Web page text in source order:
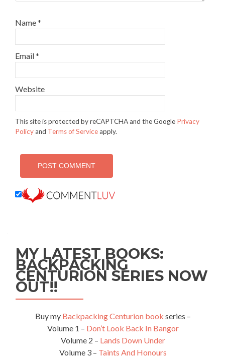
Name*
Email*
Website
This site is protected by reCAPTCHA and the Google Privacy
Policyand Terms of Serviceapply.
MY LATEST BOOKS:
BACKPACKING
CENTURION SERIES NOW
OUT!!
Buy my Backpacking Centurion book series –
Volume 1 – Don’t Look Back In Bangor
Volume 2 – Lands Down Under
Volume 3 – Taints And Honours